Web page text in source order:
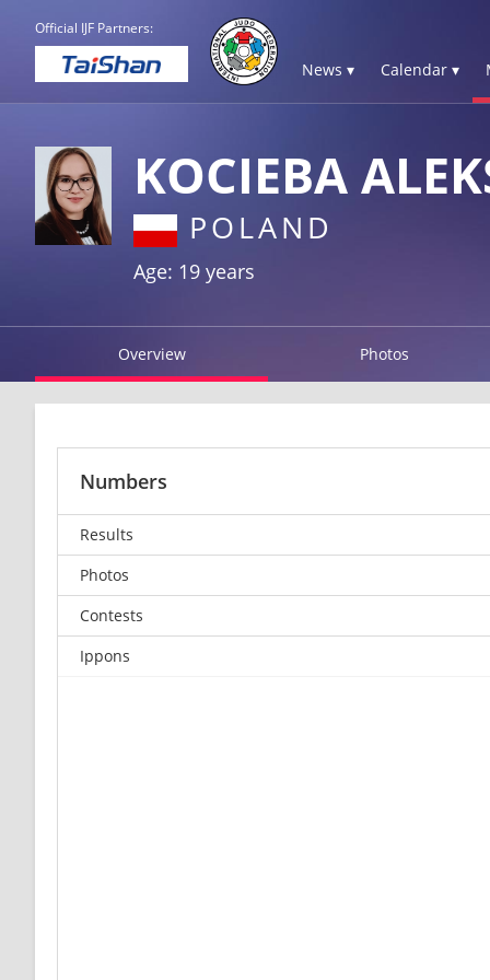
Official IJF Partners:
News ▾ Calendar ▾
KOCIEBA
POLAND
Age: 19 years
Overview Photos
Numbers
Results
Photos
Contests
Ippons